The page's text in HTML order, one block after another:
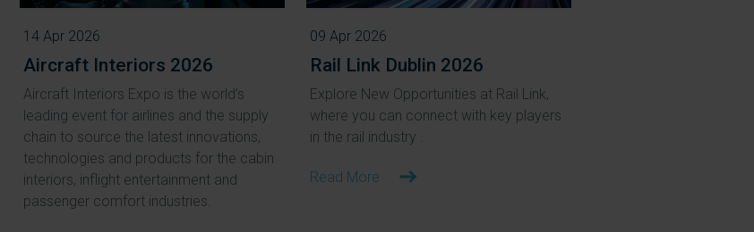
14 Apr 2026
Aircraft Interiors 2026
Aircraft Interiors Expo is the world’s
leading event for airlines and the supply
chain to source the latest innovations,
technologies and products for the cabin
interiors, inflight entertainment and
passenger comfort industries.
09 Apr 2026
Rail Link Dublin 2026
Explore New Opportunities at Rail Link,
where you can connect with key players
in the rail industry .
Read More